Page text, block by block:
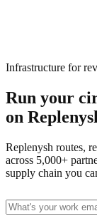
Infrastructure for
Run your
on
Replenysh routes,
across 5,000+
supply chain you